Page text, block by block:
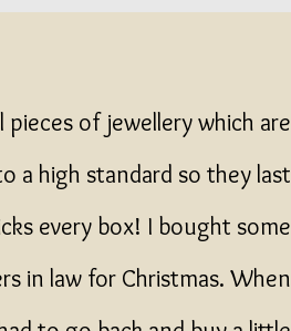
of jewellery which are
a high standard so they last
every box! I bought some
in law for Christmas. When